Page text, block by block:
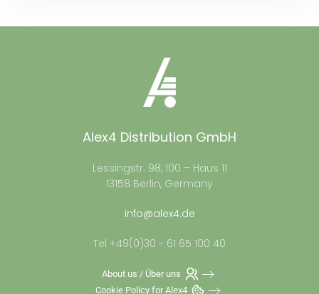
Alex4 Distribution GmbH
Lessingstr. 98, 100 – Haus 11
13158 Berlin, Germany
info@alex4.de
Tel +49(0)30 - 61 65 100 40
About us / Über uns
Cookie Policy for Alex4